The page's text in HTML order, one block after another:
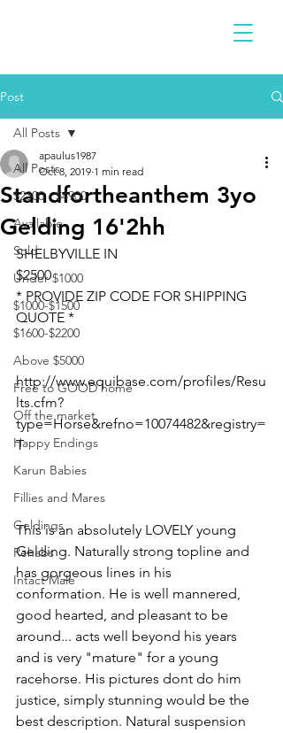
Post
All Posts
$2300 - $4900
Available
Sold
Under $1000
$1000-$1500
$1600-$2200
Above $5000
Free to GOOD home
Off the market
Happy Endings
Karun Babies
Fillies and Mares
Geldings
Rehabs
Intact Male
All Posts
Standfortheanthem 3yo
Gelding 16'2hh
apaulus1987
Oct 8, 2019 1 min read
SHELBYVILLE IN
$2500
* PROVIDE ZIP CODE FOR SHIPPING
QUOTE *
http://www.equibase.com/profiles/Resu
lts.cfm?
type=Horse&refno=10074482&registry=
T
This is an absolutely LOVELY young
Gelding. Naturally strong topline and
has gorgeous lines in his
conformation. He is well mannered,
good hearted, and pleasant to be
around... acts well beyond his years
and is very "mature" for a young
racehorse. His pictures dont do him
justice, simply stunning would be the
best description. Natural suspension